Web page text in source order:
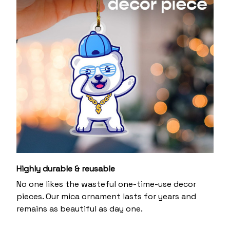
Highly durable & reusable
No one likes the wasteful one-time-use decor
pieces. Our mica ornament lasts for years and
remains as beautiful as day one.